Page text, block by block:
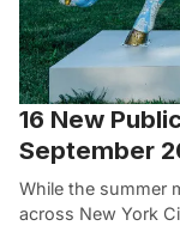
16 New
September
While the summer
across New York